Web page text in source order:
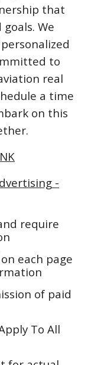
that
We
to
real
a time
on this
-
require
each page
of paid
To All